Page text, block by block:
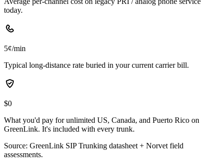
today.
5¢/min
Typical long-distance rate buried in your current carrier bill.
$0
What you'd pay for unlimited US, Canada, and Puerto Rico on
GreenLink. It's included with every trunk.
Source: GreenLink SIP Trunking datasheet + Norvet field
assessments.